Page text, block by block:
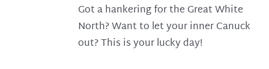
Got a hankering for the Great White
North? Want to let your inner Canuck
out? This is your lucky day!